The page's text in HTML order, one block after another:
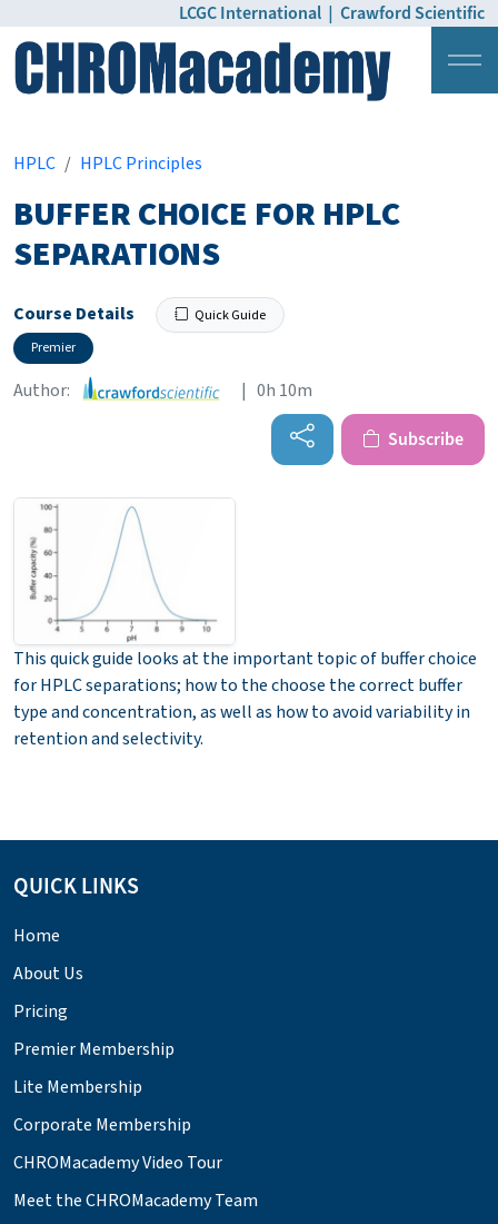
LCGC International | Crawford Scientific
HPLC
HPLC Principles
BUFFER CHOICE FOR HPLC
SEPARATIONS
Course Details
Quick Guide
Premier
Author: | 0h 10m
Subscribe
This quick guide looks at the important topic of buffer choice
for HPLC separations; how to the choose the correct buffer
type and concentration, as well as how to avoid variability in
retention and selectivity.
QUICK LINKS
Home
About Us
Pricing
Premier Membership
Lite Membership
Corporate Membership
CHROMacademy Video Tour
Meet the CHROMacademy Team